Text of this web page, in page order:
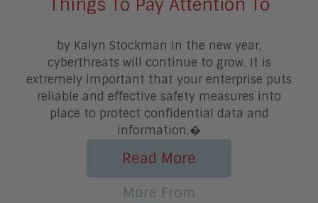
by Kalyn Stockman In the new year,
cyberthreats will continue to grow. It is
extremely important that your enterprise puts
reliable and effective safety measures into
place to protect confidential data and
information.�
Read More
More From